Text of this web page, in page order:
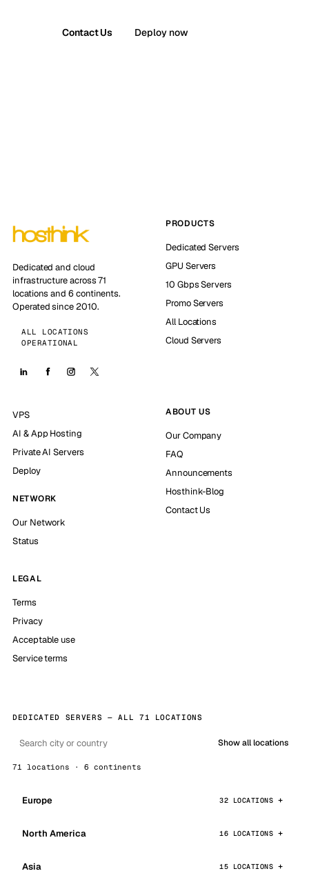
Contact Us Deploy now
Dedicated and cloud
infrastructure across 71
locations and 6 continents.
Operated since 2010.
ALL LOCATIONS
OPERATIONAL
PRODUCTS
Dedicated Servers
GPU Servers
10 Gbps Servers
Promo Servers
All Locations
Cloud Servers
VPS
AI & App Hosting
Private AI Servers
Deploy
NETWORK
Our Network
Status
ABOUT US
Our Company
FAQ
Announcements
Hosthink-Blog
Contact Us
LEGAL
Terms
Privacy
Acceptable use
Service terms
DEDICATED SERVERS — ALL 71 LOCATIONS
Show all locations
71 locations · 6 continents
Europe 32 LOCATIONS
North America 16 LOCATIONS
Asia 15 LOCATIONS